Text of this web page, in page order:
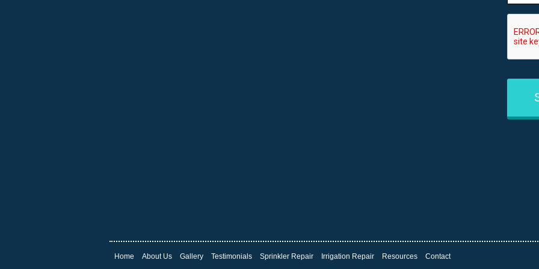
Home About Us Gallery Testimonials Sprinkler Repair Irrigation Repair Resources
Contact